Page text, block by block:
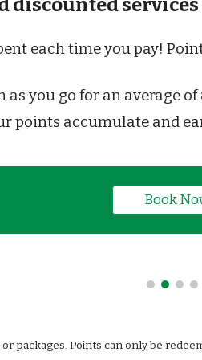
discounted
each time you pay!
as you go for an average of
points accumulate and
Book
packages. Points can only be